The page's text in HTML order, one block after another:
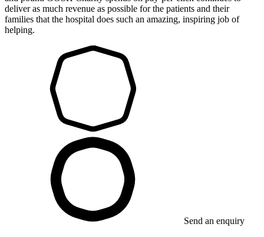
deliver as much revenue as possible for the patients and their
families that the hospital does such an amazing, inspiring job of
helping.
Send an enquiry